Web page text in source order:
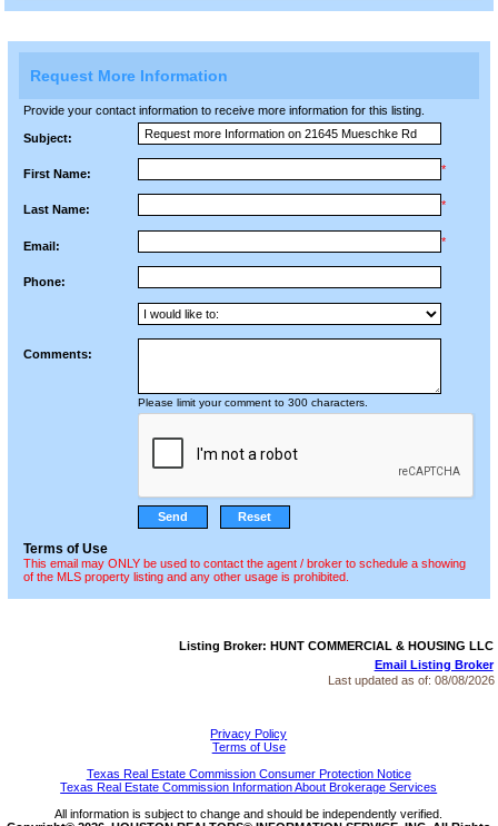
Request More Information
Provide your contact information to receive more information for this listing.
Subject:
First Name: *
Last Name: *
Email: *
Phone:
Comments:
Please limit your comment to 300 characters.
Terms of Use
This email may ONLY be used to contact the agent / broker to schedule a showing
of the MLS property listing and any other usage is prohibited.
Listing Broker: HUNT COMMERCIAL & HOUSING LLC
Email Listing Broker
Last updated as of: 08/08/2026
Privacy Policy
Terms of Use
Texas Real Estate Commission Consumer Protection Notice
Texas Real Estate Commission Information About Brokerage Services
All information is subject to change and should be independently verified.